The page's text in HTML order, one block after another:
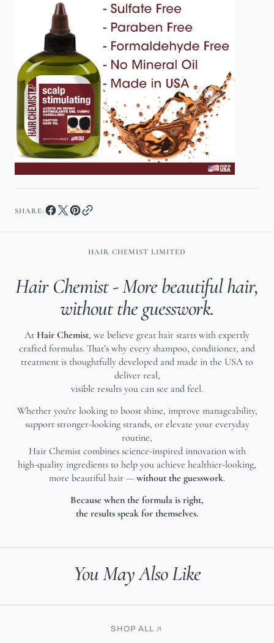
SHARE:
HAIR CHEMIST LIMITED
Hair Chemist - More beautiful hair,
without the guesswork.
At Hair Chemist, we believe great hair starts with expertly
crafted formulas. That’s why every shampoo, conditioner, and
treatment is thoughtfully developed and made in the USA to
deliver real,
visible results you can see and feel.
Whether you're looking to boost shine, improve manageability,
support stronger-looking strands, or elevate your everyday
routine,
Hair Chemist combines science-inspired innovation with
high-quality ingredients to help you achieve healthier-looking,
more beautiful hair — without the guesswork.
Because when the formula is right,
the results speak for themselves.
You May Also Like
SHOP ALL